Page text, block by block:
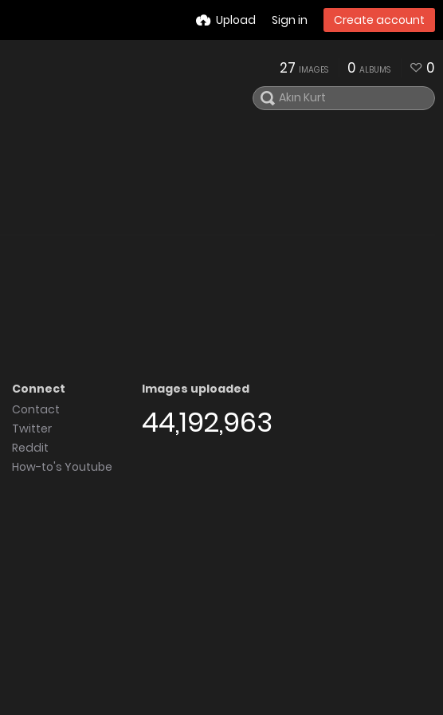
Upload Sign in Create account
27 IMAGES 0 ALBUMS 0
Connect
Contact
Twitter
Reddit
How-to's Youtube
Images uploaded
44,192,963